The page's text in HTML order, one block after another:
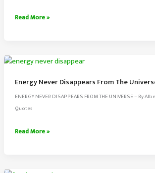
Truth
Surgery
Is
Like
Pain
Read More »
Energy Never Disappears From The
ENERGY NEVER DISAPPEARS FROM THE UNIVERSE – By
Quotes
Energy
Read More »